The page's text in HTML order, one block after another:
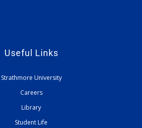
Useful Links
Strathmore University
Careers
Library
Student Life